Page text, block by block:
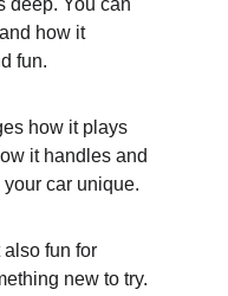
deep. You can
how it
fun.
how it plays
it handles and
car unique.
also fun for
new to try.